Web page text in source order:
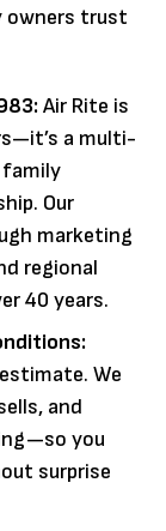
owners trust
Air Rite is
a multi-
family
Our
marketing
regional
40 years.
We
and
you
surprise